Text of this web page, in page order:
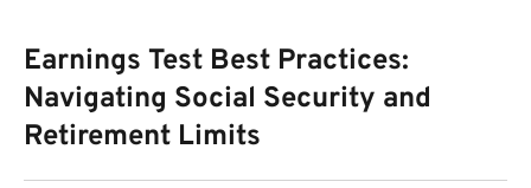
Earnings Test Best Practices:
Navigating Social Security and
Retirement Limits